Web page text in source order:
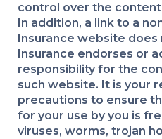
control over the
In addition, a link to a
Insurance website does
Insurance endorses or
responsibility for the
such website. It is your
precautions to ensure
for your use by you is
viruses, worms, trojan